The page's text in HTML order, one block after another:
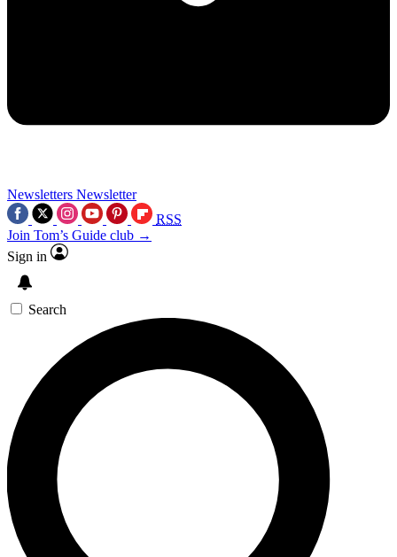
Newsletters Newsletter
RSS
Join Tom’s Guide club →
Sign in
Search